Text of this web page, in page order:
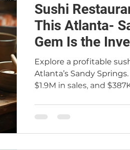
Sushi
This Atlanta-
Gem Is the
Are Craving
Explore a profitable
Atlanta’s Sandy
$1.9M in sales, and
and a confidential
Commercial Real Estate